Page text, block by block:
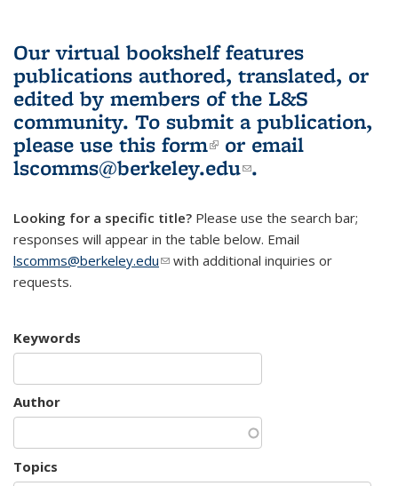
Our virtual bookshelf features
publications authored, translated, or
edited by members of the L&S
community. To submit a publication,
please use this form(link is external)
or email
lscomms@berkeley.edu(link sends e-
.
Looking for a specific title? Please use the search bar;
responses will appear in the table below. Email
lscomms@berkeley.edu(link sends e-mail)
with additional inquiries or
requests.
Keywords
Author
Topics